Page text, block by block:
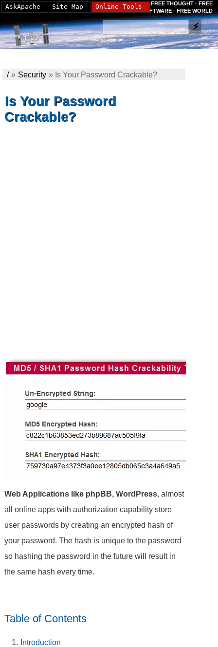
FREE THOUGHT · FREE
SOFTWARE · FREE WORLD
/» Security » Is Your Password Crackable?
Is Your Password
Crackable?
Web Applications like phpBB, WordPress, almost
all online apps with authorization capability store
user passwords by creating an encrypted hash of
your password. The hash is unique to the password
so hashing the password in the future will result in
the same hash every time.
Table of Contents
Introduction
AskApache Site Map Online Tools